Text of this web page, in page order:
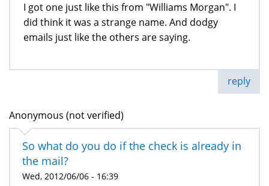
I got one just like this from "Williams Morgan". I
did think it was a strange name. And dodgy
emails just like the others are saying.
reply
Anonymous (not verified)
So what do you do if the check is already in
the mail?
Wed, 2012/06/06 - 16:39